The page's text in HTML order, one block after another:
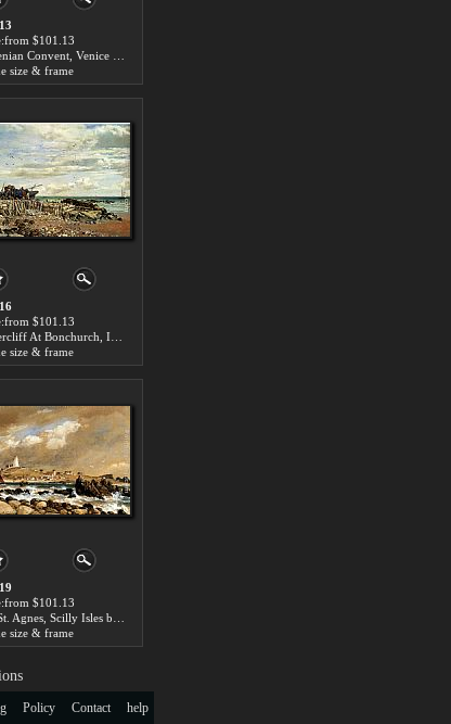
$101.13
size & frame
$101.13
size & frame
$101.13
size & frame
help
Contact
Policy